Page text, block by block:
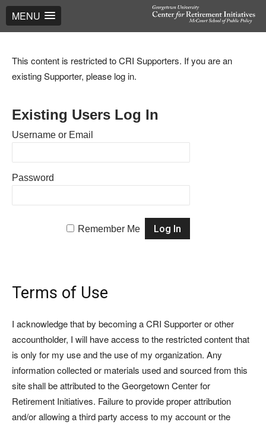
MENU
This content is restricted to CRI Supporters. If you are an
existing Supporter, please log in.
Existing Users Log In
Username or Email
Password
Remember Me
Terms of Use
I acknowledge that by becoming a CRI Supporter or other
accountholder, I will have access to the restricted content that
is only for my use and the use of my organization. Any
information collected or materials used and sourced from this
site shall be attributed to the Georgetown Center for
Retirement Initiatives. Failure to provide proper attribution
and/or allowing a third party access to my account or the